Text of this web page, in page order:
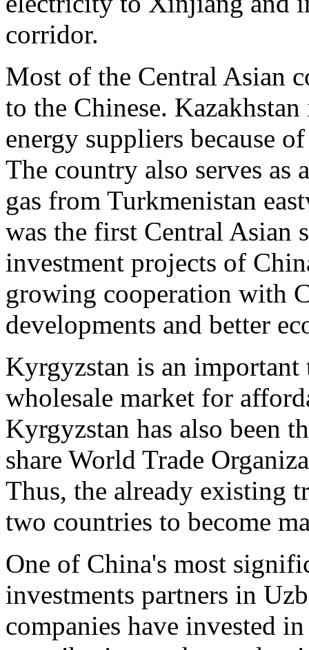
corridor.
Most of the Central Asian
to the Chinese.
energy suppliers because
The country also serves as
gas from Turkmenistan
was the first Central Asian
investment projects of
growing cooperation with
developments and better
Kyrgyzstan is an
wholesale market for
Kyrgyzstan has also been
share World Trade
Thus, the already existing
two countries to become
One of China's most
investments partners in
companies have invested